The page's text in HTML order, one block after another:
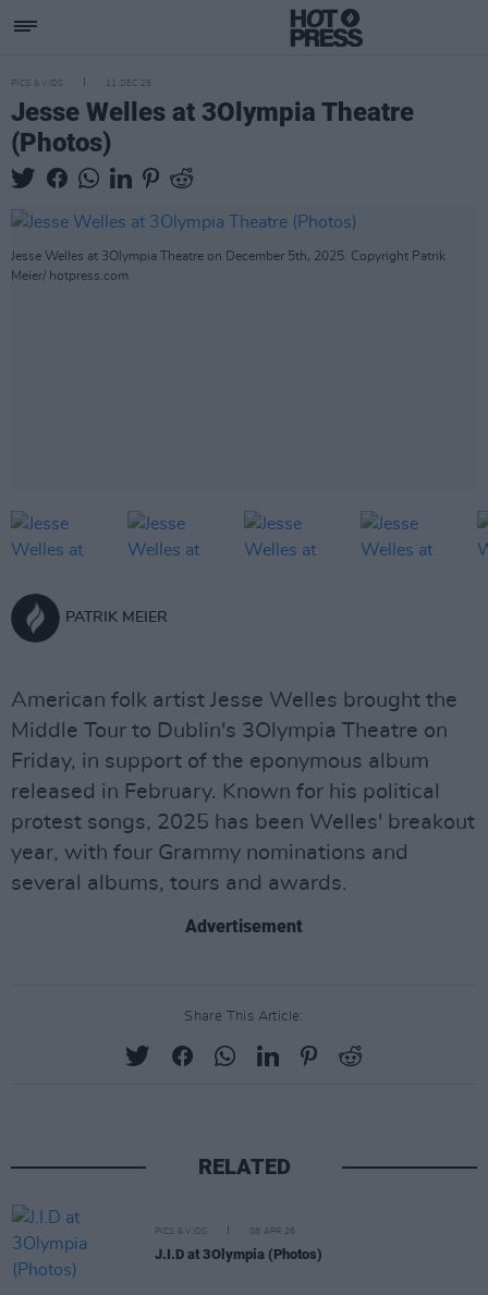
PICS & VIDS 11 DEC 25
Jesse Welles at 3Olympia Theatre
(Photos)
Jesse Welles at 3Olympia Theatre on December 5th, 2025. Copyright Patrik
Meier/ hotpress.com
PATRIK MEIER
American folk artist Jesse Welles brought the
Middle Tour to Dublin's 3Olympia Theatre on
Friday, in support of the eponymous album
released in February. Known for his political
protest songs, 2025 has been Welles' breakout
year, with four Grammy nominations and
several albums, tours and awards.
Advertisement
Share This Article:
RELATED
PICS & VIDS 08 APR 26
J.I.D at 3Olympia (Photos)